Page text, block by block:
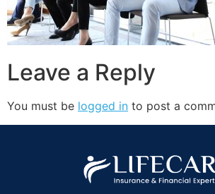
Leave a Reply
You must be logged in to post a